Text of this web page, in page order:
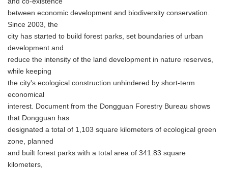
between economic development and biodiversity conservation.
Since 2003, the
city has started to build forest parks, set boundaries of urban
development and
reduce the intensity of the land development in nature reserves,
while keeping
the city's ecological construction unhindered by short-term
economical
interest. Document from the Dongguan Forestry Bureau shows
that Dongguan has
designated a total of 1,103 square kilometers of ecological green
zone, planned
and built forest parks with a total area of 341.83 square
kilometers,